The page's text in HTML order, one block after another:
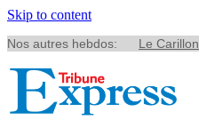
Skip to content
Nos autres hebdos: Le Carillon